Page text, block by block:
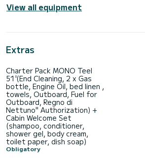
View all equipment
Extras
Charter Pack MONO Teel
51'(End Cleaning, 2 x Gas
bottle, Engine Oil, bed linen ,
towels, Outboard, Fuel for
Outboard, Regno di
Nettuno" Authorization) +
Cabin Welcome Set
(shampoo, conditioner,
shower gel, body cream,
toilet paper, dish soap)
Obligatory